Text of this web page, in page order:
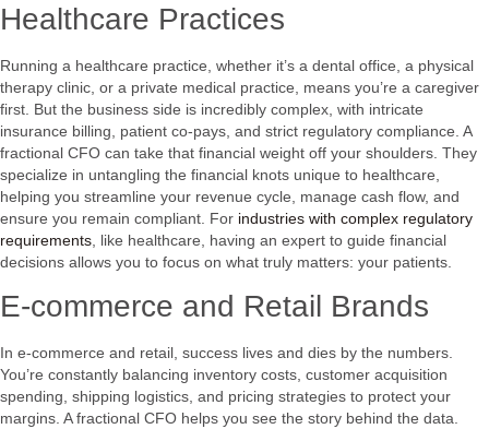
Healthcare Practices
Running a healthcare practice, whether it’s a dental office, a physical
therapy clinic, or a private medical practice, means you’re a caregiver
first. But the business side is incredibly complex, with intricate
insurance billing, patient co-pays, and strict regulatory compliance. A
fractional CFO can take that financial weight off your shoulders. They
specialize in untangling the financial knots unique to healthcare,
helping you streamline your revenue cycle, manage cash flow, and
ensure you remain compliant. For industries with complex regulatory
requirements , like healthcare, having an expert to guide financial
decisions allows you to focus on what truly matters: your patients.
E-commerce and Retail Brands
In e-commerce and retail, success lives and dies by the numbers.
You’re constantly balancing inventory costs, customer acquisition
spending, shipping logistics, and pricing strategies to protect your
margins. A fractional CFO helps you see the story behind the data.